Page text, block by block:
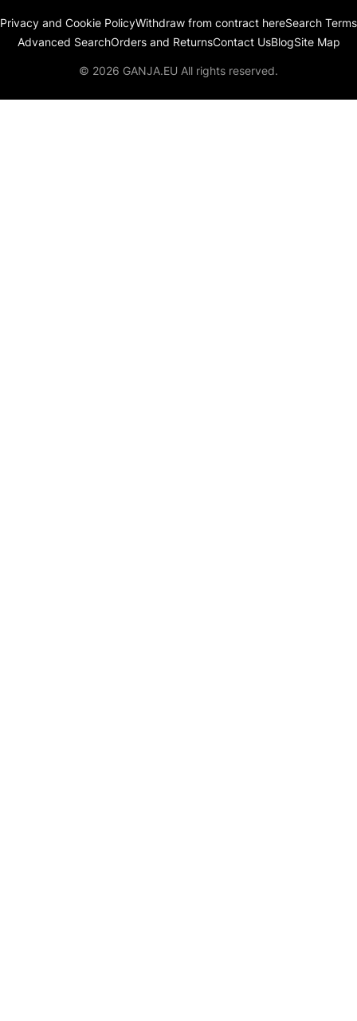
Privacy and Cookie PolicyWithdraw from contract hereSearch Terms
Advanced SearchOrders and ReturnsContact UsBlogSite Map
© 2026 GANJA.EU All rights reserved.